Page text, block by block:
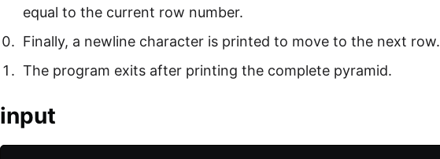
equal to the current row number.
Finally, a newline character is printed to move to the next row.
The program exits after printing the complete pyramid.
input